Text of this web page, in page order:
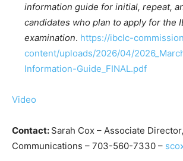
information guide for initial, repeat,
candidates who plan to apply for the
examination. https://ibclc-
content/uploads/2026/04/
Information-Guide_FINAL.pdf
Video
Contact: Sarah Cox – Associate
Communications – 703-560-7330 –